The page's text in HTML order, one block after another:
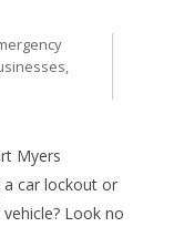
,
Myers
a car lockout or
Look no